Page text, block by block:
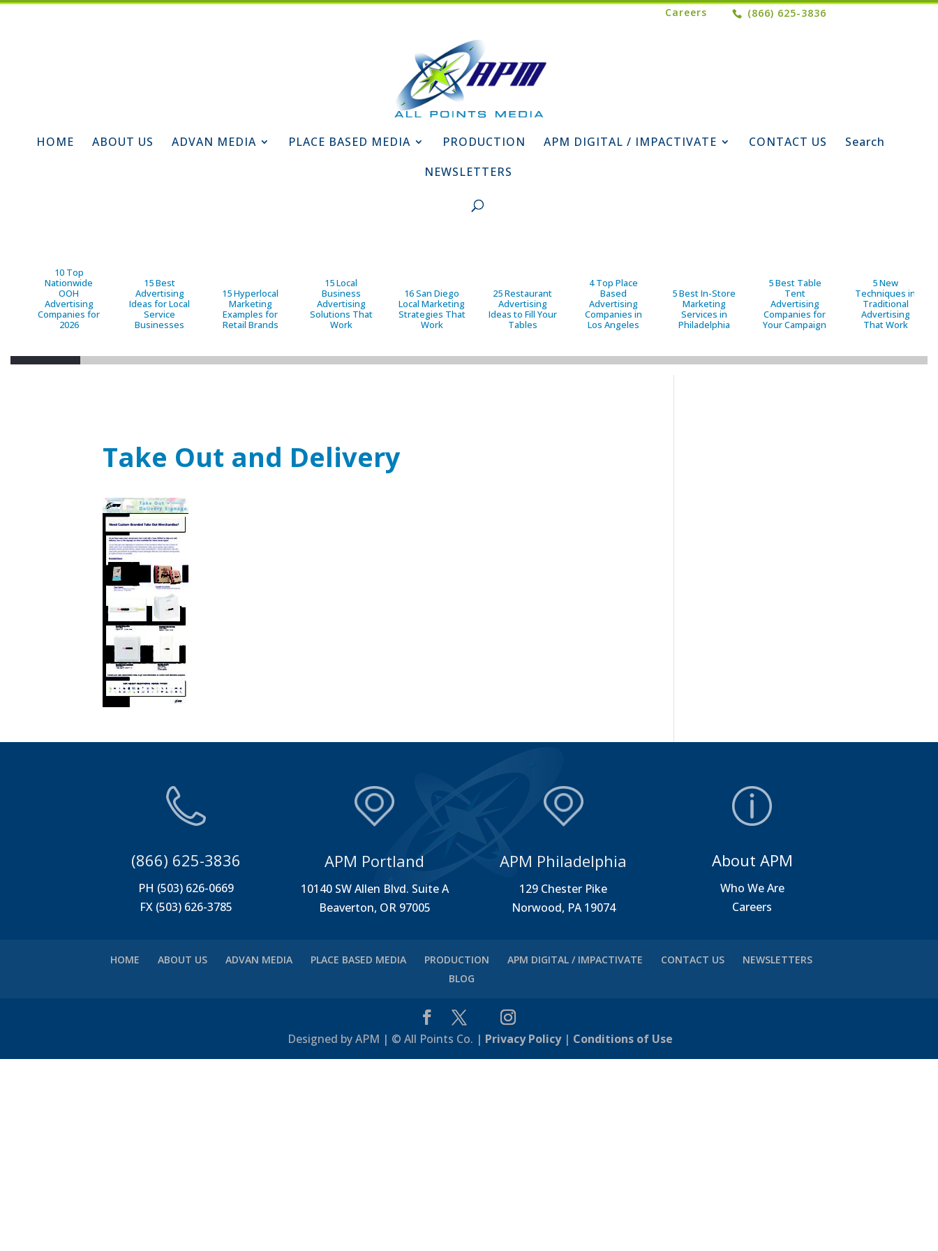
(866) 625-3836
Careers
HOME ABOUT US ADVAN MEDIA PLACE BASED MEDIA PRODUCTION APM DIGITAL / IMPACTIVATE CONTACT US
Search
NEWSLETTERS
10 Top
Nationwide
OOH
Advertising
Companies for
2026
15 Best
Advertising
Ideas for Local
Service
Businesses
15 Hyperlocal
Marketing
Examples for
Retail Brands
15 Local
Business
Advertising
Solutions That
Work
16 San Diego
Local Marketing
Strategies That
Work
25 Restaurant
Advertising
Ideas to Fill Your
Tables
4 Top Place
Based
Advertising
Companies in
Los Angeles
5 Best In-Store
Marketing
Services in
Philadelphia
5 Best Table
Tent
Advertising
Companies for
Your Campaign
5 New
Techniques in
Traditional
Advertising
That Work
Take Out and Delivery
(866) 625-3836
PH (503) 626-0669
FX (503) 626-3785
APM Portland
10140 SW Allen Blvd. Suite A
Beaverton, OR 97005
APM Philadelphia
129 Chester Pike
Norwood, PA 19074
About APM
Who We Are
Careers
HOME ABOUT US ADVAN MEDIA PLACE BASED MEDIA PRODUCTION APM DIGITAL / IMPACTIVATE CONTACT US
NEWSLETTERS
BLOG
Designed by APM | © All Points Co. | Privacy Policy| Conditions of Use